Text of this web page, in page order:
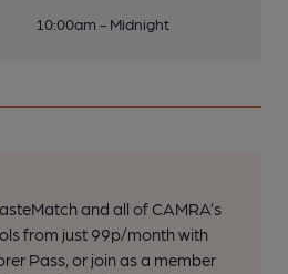
10:00am - Midnight
and all of CAMRA’s
from just 99p/month with
Pass, or join as a member